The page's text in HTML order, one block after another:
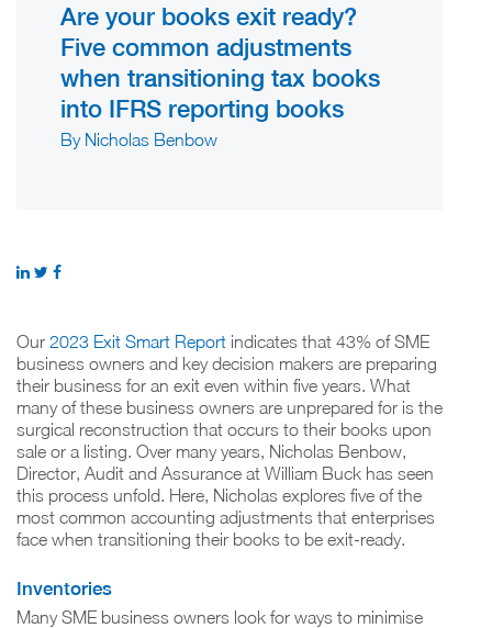
Are your books exit ready?
Five common adjustments
when transitioning tax books
into IFRS reporting books
By Nicholas Benbow
Our 2023 Exit Smart Report indicates that 43% of SME
business owners and key decision makers are preparing
their business for an exit even within five years. What
many of these business owners are unprepared for is the
surgical reconstruction that occurs to their books upon
sale or a listing. Over many years, Nicholas Benbow,
Director, Audit and Assurance at William Buck has seen
this process unfold. Here, Nicholas explores five of the
most common accounting adjustments that enterprises
face when transitioning their books to be exit-ready.
Inventories
Many SME business owners look for ways to minimise